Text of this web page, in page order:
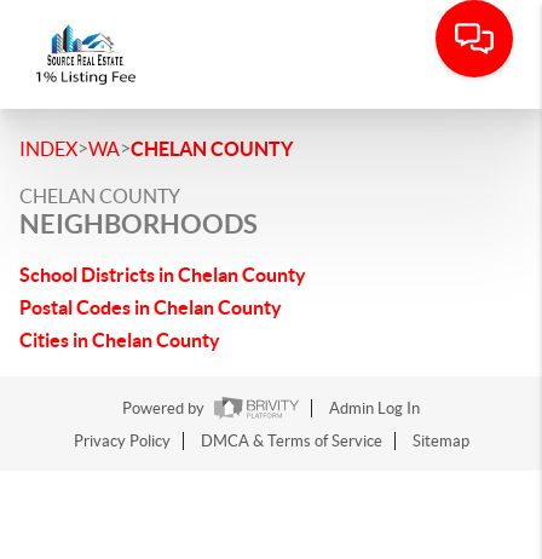
INDEX>WA>CHELAN COUNTY
CHELAN COUNTY
NEIGHBORHOODS
School Districts in Chelan County
Postal Codes in Chelan County
Cities in Chelan County
Powered by
Admin Log In
Privacy Policy
DMCA & Terms of Service Sitemap